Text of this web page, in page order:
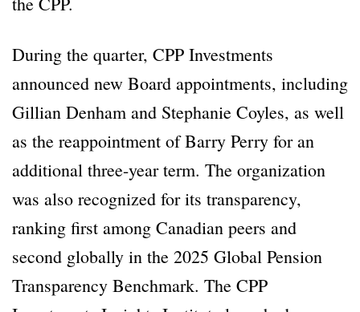
During the quarter, CPP Investments
announced new Board appointments, including
Gillian Denham and Stephanie Coyles, as well
as the reappointment of Barry Perry for an
additional three-year term. The organization
was also recognized for its transparency,
ranking first among Canadian peers and
second globally in the 2025 Global Pension
Transparency Benchmark. The CPP